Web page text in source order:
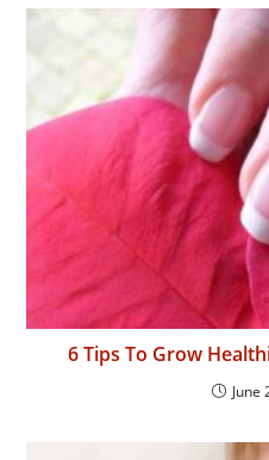
6 Tips To Grow
June